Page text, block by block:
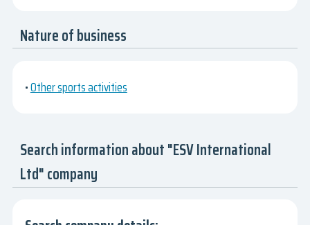
Nature of business
•Other sports activities
Search information about "ESV International
Ltd" company